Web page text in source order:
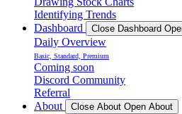
Identifying Trends
Dashboard
Close Dashboard
Daily Overview
Basic, Standard, Premium
Coming soon
Discord Community
Referral
About
Close About Open About